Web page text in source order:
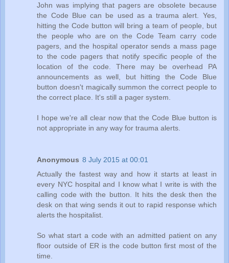
John was implying that pagers are obsolete because
the Code Blue can be used as a trauma alert. Yes,
hitting the Code button will bring a team of people, but
the people who are on the Code Team carry code
pagers, and the hospital operator sends a mass page
to the code pagers that notify specific people of the
location of the code. There may be overhead PA
announcements as well, but hitting the Code Blue
button doesn't magically summon the correct people to
the correct place. It's still a pager system.
I hope we're all clear now that the Code Blue button is
not appropriate in any way for trauma alerts.
Anonymous 8 July 2015 at 00:01
Actually the fastest way and how it starts at least in
every NYC hospital and I know what I write is with the
calling code with the button. It hits the desk then the
desk on that wing sends it out to rapid response which
alerts the hospitalist.
So what start a code with an admitted patient on any
floor outside of ER is the code button first most of the
time.